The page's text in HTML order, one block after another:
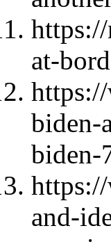
at-
biden-
biden-
and-